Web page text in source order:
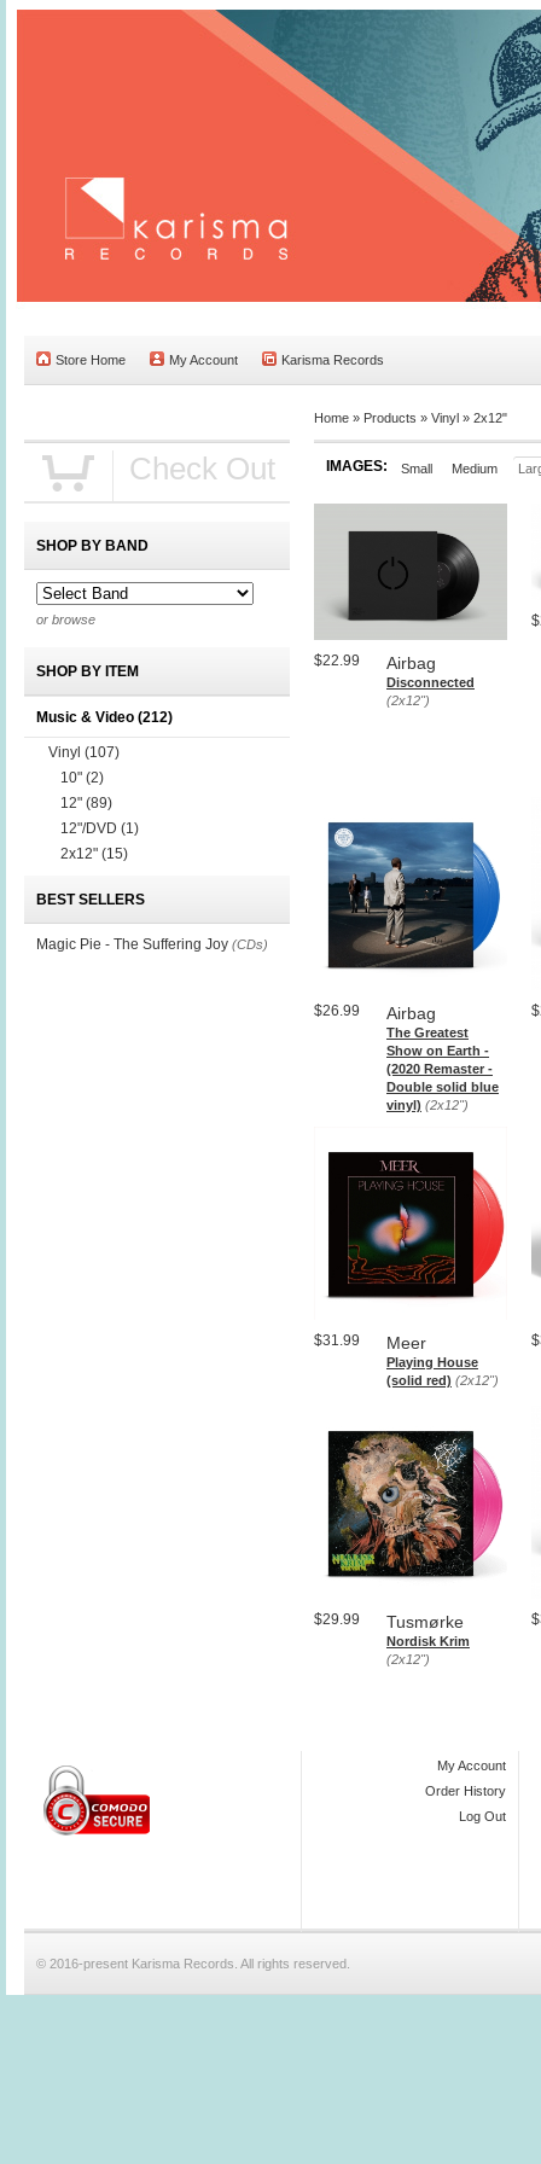
Store Home My Account Karisma Records
Home » Products » Vinyl » 2x12"
IMAGES: Small Medium
Airbag
Disconnected
(2x12")
$22.99
Airbag
The Greatest
Show on Earth -
(2020 Remaster -
Double solid blue
vinyl) (2x12")
$26.99
Meer
Playing House
(solid red) (2x12")
$31.99
Tusmørke
Nordisk Krim
(2x12")
$29.99
Check Out
SHOP BY BAND
or browse
SHOP BY ITEM
Music & Video (212)
Vinyl (107)
10" (2)
12" (89)
12"/DVD (1)
2x12" (15)
BEST SELLERS
Magic Pie - The Suffering Joy (CDs)
My Account
Order History
Log Out
© 2016-present Karisma Records. All rights reserved.